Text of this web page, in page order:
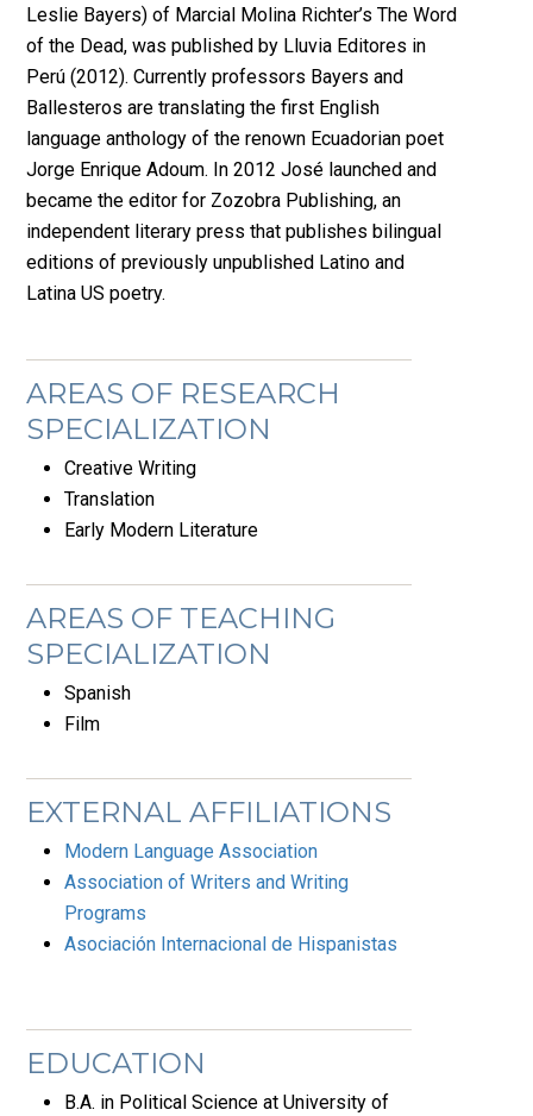
Leslie Bayers) of Marcial Molina Richter’s The Word
of the Dead, was published by Lluvia Editores in
Perú (2012). Currently professors Bayers and
Ballesteros are translating the first English
language anthology of the renown Ecuadorian poet
Jorge Enrique Adoum. In 2012 José launched and
became the editor for Zozobra Publishing, an
independent literary press that publishes bilingual
editions of previously unpublished Latino and
Latina US poetry.
AREAS OF RESEARCH
SPECIALIZATION
Creative Writing
Translation
Early Modern Literature
AREAS OF TEACHING
SPECIALIZATION
Spanish
Film
EXTERNAL AFFILIATIONS
Modern Language Association
Association of Writers and Writing
Programs
Asociación Internacional de Hispanistas
EDUCATION
B.A. in Political Science at University of